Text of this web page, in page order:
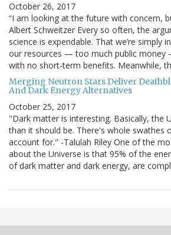
October 26, 2017
“I am looking at the future with concern,
Albert Schweitzer Every so often, the
science is expendable. That we’re simply
our resources — too much public money
with no short-term benefits. Meanwhile,
Merging Neutron Stars Deliver
And Dark Energy Alternatives
October 25, 2017
"Dark matter is interesting. Basically, the
than it should be. There's whole swathes
account for." -Talulah Riley One of the
about the Universe is that 95% of the
of dark matter and dark energy, are